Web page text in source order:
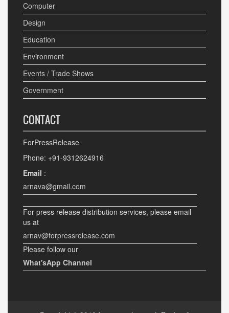
Computer
Design
Education
Environment
Events / Trade Shows
Government
CONTACT
ForPressRelease
Phone: +91-9312624916
Email :
arnava@gmail.com
For press release distribution services, please email
us at
arnav@forpressrelease.com
Please follow our
What'sApp Channel